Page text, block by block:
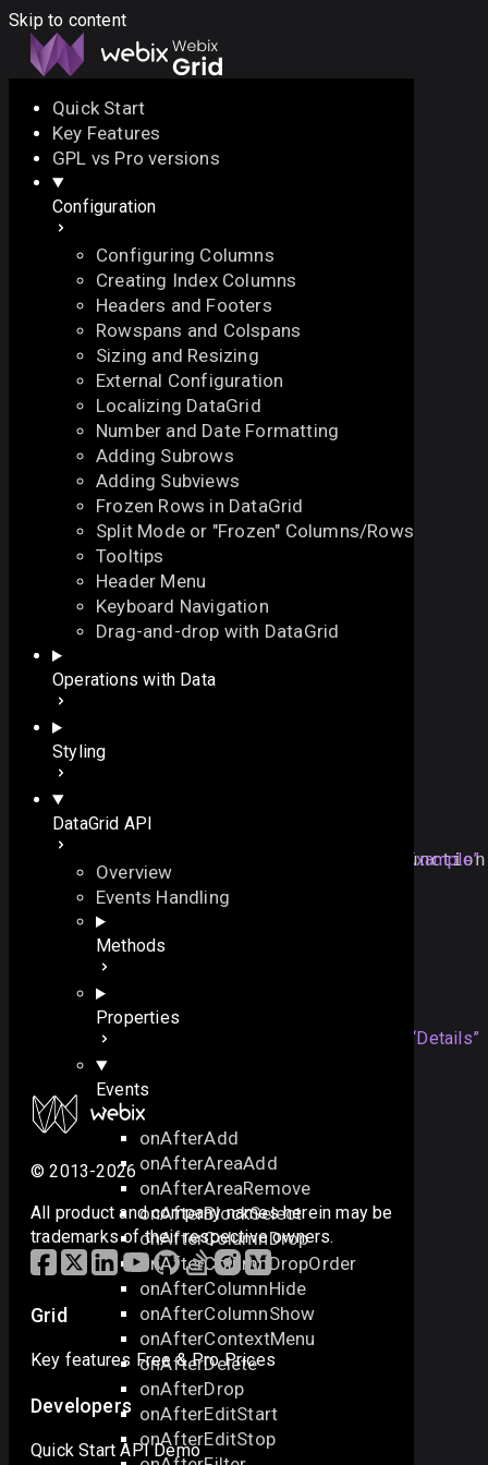
Skip to content
Docs API Demo
Download
Docs
API
Demo
Licenses
Forum
Quick Start
Key Features
GPL vs Pro versions
Configuration
Configuring Columns
Creating Index Columns
Headers and Footers
Rowspans and Colspans
Sizing and Resizing
External Configuration
Localizing DataGrid
Number and Date Formatting
Adding Subrows
Adding Subviews
Frozen Rows in DataGrid
Split Mode or "Frozen" Columns/Rows
Tooltips
Header Menu
Keyboard Navigation
Drag-and-drop with DataGrid
Operations with Data
Styling
DataGrid API
Overview
Events Handling
Methods
Properties
Events
onAfterAdd
onAfterAreaAdd
onAfterAreaRemove
onAfterBlockSelect
onAfterColumnDrop
onAfterColumnDropOrder
onAfterColumnHide
onAfterColumnShow
onAfterContextMenu
onAfterDelete
onAfterDrop
onAfterEditStart
onAfterEditStop
On this page
Overview
On this page
Overview
Details
onViewShow
fires when any hidden view is shown
function
Example
Section titled “Example”
function
// your handler here
});
Section titled “Details”
The event is triggered when any
hidden view is shown.
© 2013-2026
All product and company names herein may be
trademarks of their respective owners.
Grid
Key features Free & Pro Prices
Developers
Quick Start API Demo